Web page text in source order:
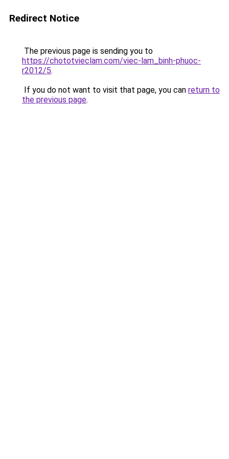
Redirect Notice
The previous page is sending you to
https://chototvieclam.com/viec-lam_binh-phuoc-
r2012/5.
If you do not want to visit that page, you can return to
the previous page.